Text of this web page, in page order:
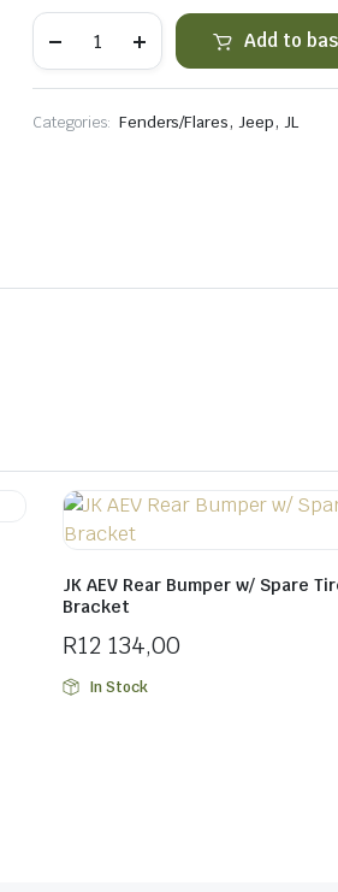
Sandstorm
Standard
Fender
Add to
Categories: Fenders/Flares, Jeep, JL
JK AEV Rear Bumper w/ Spare
Bracket
R12 134,00
In Stock